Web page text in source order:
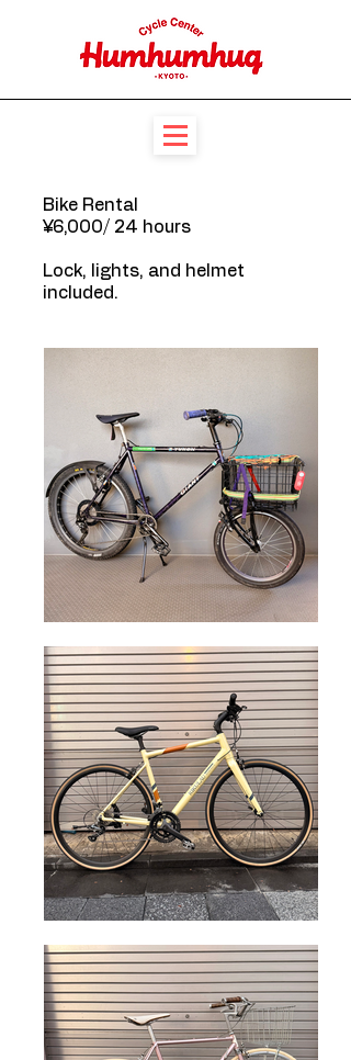
Bike Rental
¥6,000/ 24 hours
Lock, lights, and helmet
included.